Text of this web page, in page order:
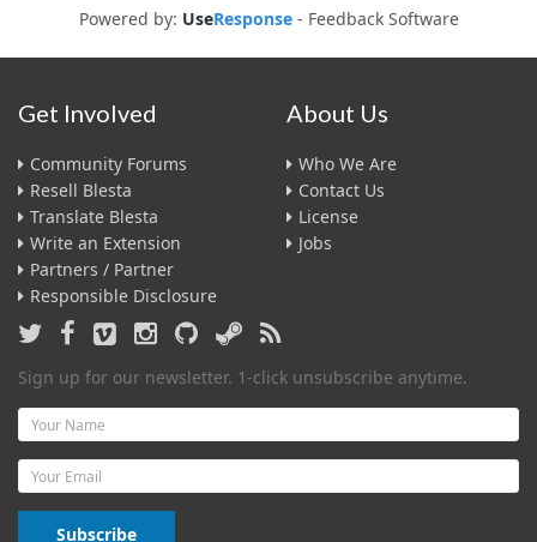
Powered by: UseResponse- Feedback Software
Get Involved
Community Forums
Resell Blesta
Translate Blesta
Write an Extension
Partners / Partner
Responsible Disclosure
About Us
Who We Are
Contact Us
License
Jobs
Sign up for our newsletter. 1-click unsubscribe anytime.
Name
Email
Subscribe